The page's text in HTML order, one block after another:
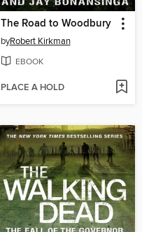
The Road to Woodbury
byRobert Kirkman
EBOOK
PLACE A HOLD